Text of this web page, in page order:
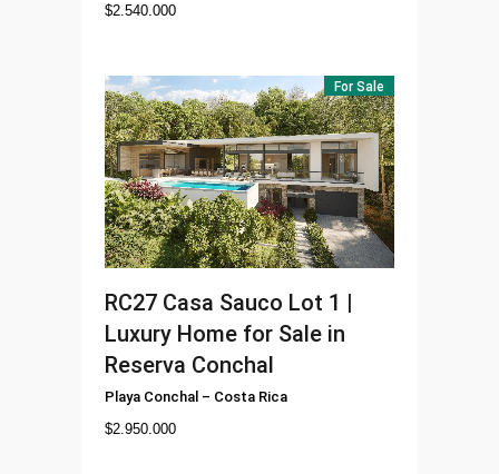
$2.540.000
For Sale
RC27 Casa Sauco Lot 1 |
Luxury Home for Sale in
Reserva Conchal
Playa Conchal – Costa Rica
$2.950.000